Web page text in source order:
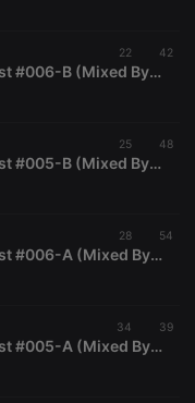
22 42
AuthenticSoundsBroadcast #006-B (Mixed By TeddyUnderground)
25 48
AuthenticSoundsBroadcast #005-B (Mixed By BennerDaCosta)
28 54
AuthenticSoundsBroadcast #006-A (Mixed By SoulrificElement)
34 39
AuthenticSoundsBroadcast #005-A (Mixed By Exciting Lord)
website
Expiration Description
cookie
1 year
User Login